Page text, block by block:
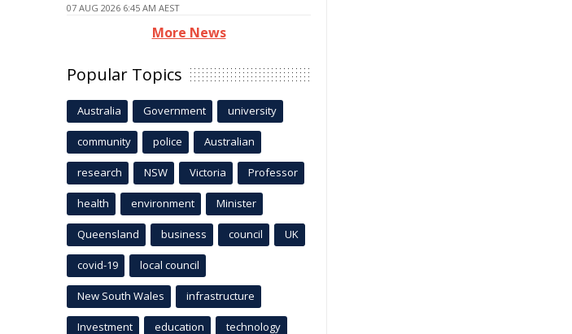
07 AUG 2026 6:45 AM AEST
More News
Popular Topics
Australia Government university
community police Australian
research NSW Victoria Professor
health environment Minister
Queensland business council UK
covid-19 local council
New South Wales infrastructure
Investment education technology